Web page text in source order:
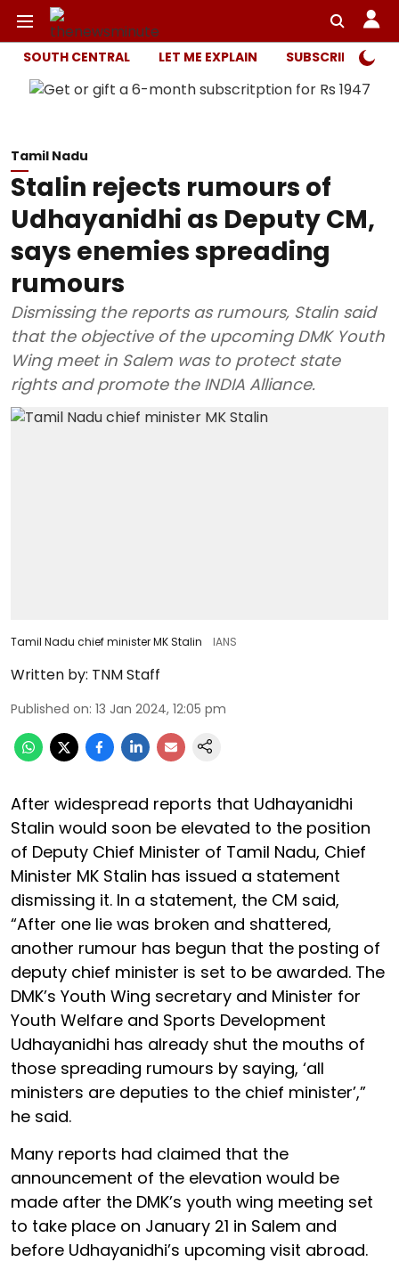
SOUTH CENTRAL LET ME EXPLAIN SUBSCRIBER
Tamil Nadu
Stalin rejects rumours of
Udhayanidhi as Deputy CM,
says enemies spreading
rumours
Dismissing the reports as rumours, Stalin said
that the objective of the upcoming DMK Youth
Wing meet in Salem was to protect state
rights and promote the INDIA Alliance.
Tamil Nadu chief minister MK Stalin IANS
Written by: TNM Staff
Published on: 13 Jan 2024, 12:05 pm
After widespread reports that Udhayanidhi
Stalin would soon be elevated to the position
of Deputy Chief Minister of Tamil Nadu, Chief
Minister MK Stalin has issued a statement
dismissing it. In a statement, the CM said,
“After one lie was broken and shattered,
another rumour has begun that the posting of
deputy chief minister is set to be awarded. The
DMK’s Youth Wing secretary and Minister for
Youth Welfare and Sports Development
Udhayanidhi has already shut the mouths of
those spreading rumours by saying, ‘all
ministers are deputies to the chief minister’,”
he said.
Many reports had claimed that the
announcement of the elevation would be
made after the DMK’s youth wing meeting set
to take place on January 21 in Salem and
before Udhayanidhi’s upcoming visit abroad.